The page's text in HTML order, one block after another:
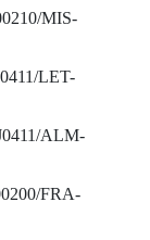
MIS-
LET-
ALM-
FRA-